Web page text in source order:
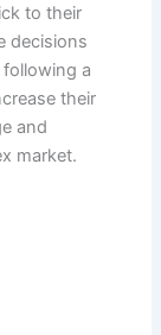
to their
decisions
a
their
and
market.